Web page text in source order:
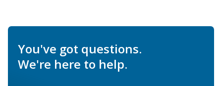
You've got questions.
We're here to help.